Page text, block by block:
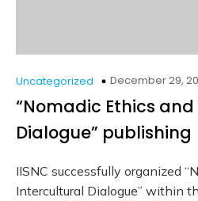
Uncategorized December 29,
“Nomadic Ethics
Dialogue” publishing
IISNC successfully organized
Intercultural Dialogue” within